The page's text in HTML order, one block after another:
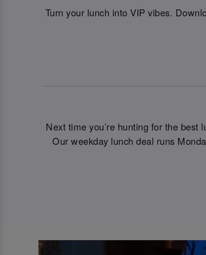
Turn your lunch into VIP vibes.
Next time you’re hunting for the best
Our weekday lunch deal runs